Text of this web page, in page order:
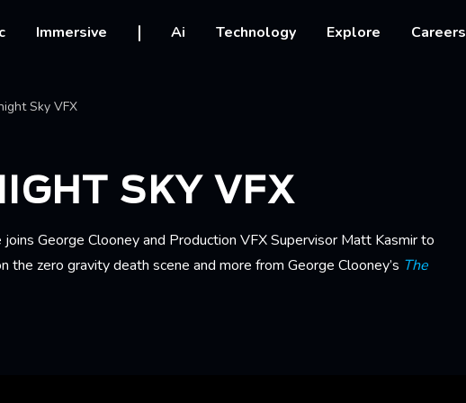
Immersive Ai Technology Explore Careers
Sky VFX
SKY VFX
George Clooney and Production VFX Supervisor Matt Kasmir to
zero gravity death scene and more from George Clooney’s The